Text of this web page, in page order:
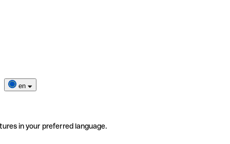
en
in your preferred language.